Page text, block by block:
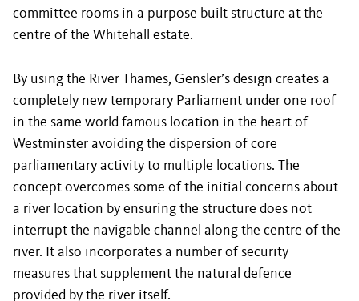
committee rooms in a purpose built structure at the
centre of the Whitehall estate.
By using the River Thames, Gensler’s design creates a
completely new temporary Parliament under one roof
in the same world famous location in the heart of
Westminster avoiding the dispersion of core
parliamentary activity to multiple locations. The
concept overcomes some of the initial concerns about
a river location by ensuring the structure does not
interrupt the navigable channel along the centre of the
river. It also incorporates a number of security
measures that supplement the natural defence
provided by the river itself.